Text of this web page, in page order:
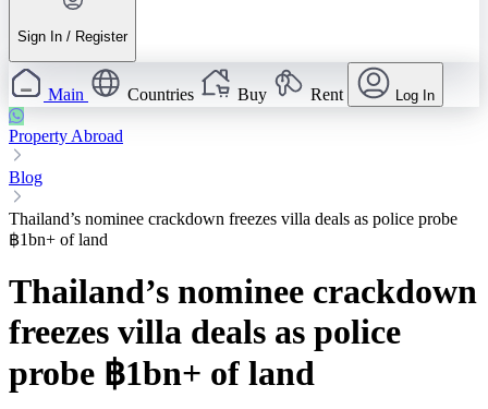
Sign In / Register
Main Countries Buy Rent Log In
Property Abroad
Blog
Thailand’s nominee crackdown freezes villa deals as police probe
฿1bn+ of land
Thailand’s nominee crackdown
freezes villa deals as police
probe ฿1bn+ of land